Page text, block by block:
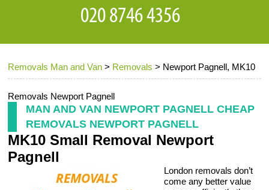
Removals Man and Van > Removals > Newport Pagnell, MK10
Removals Newport Pagnell
MAN AND VAN NEWPORT PAGNELL CHEAP
REMOVALS NEWPORT PAGNELL
MK10 Small Removal Newport
Pagnell
London removals don’t
come any better value
Testimonials
Contact us
Request a Quote
Removals
Removal companies
Office Removals
Furniture Removals
Storage Services